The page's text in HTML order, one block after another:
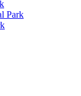
Park